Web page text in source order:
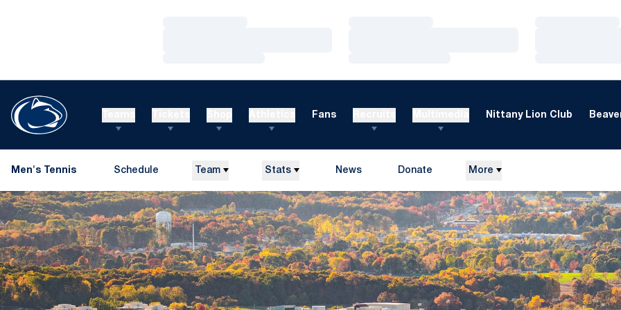
Fans Nittany Lion Club
Men's Tennis Schedule Team Stats News Donate More